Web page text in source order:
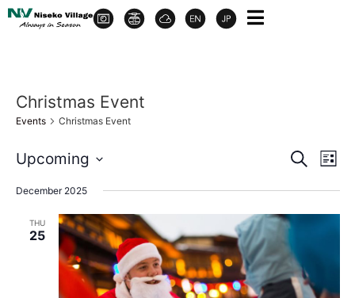
Christmas Event
Events Christmas Event
and
Search
List
Upcoming
date.
December 2025
THU
25